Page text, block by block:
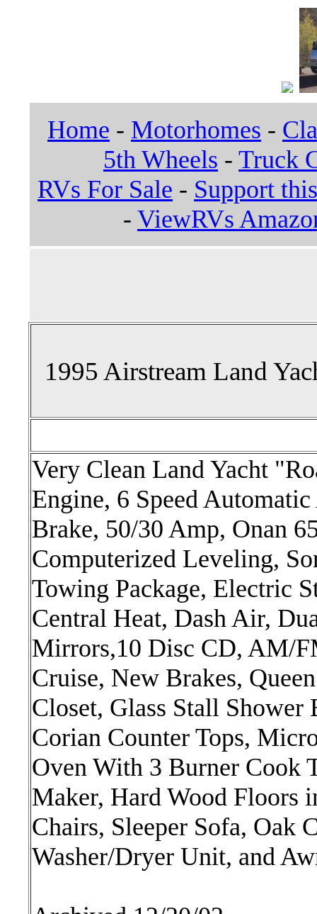
Home - Motorhomes -
5th Wheels - Truck
RVs For Sale - Support
- ViewRVs
1995 Airstream Land
Very Clean Land Yacht
Engine, 6 Speed
Brake, 50/30 Amp, Onan
Computerized Leveling,
Towing Package, Electric
Central Heat, Dash Air,
Mirrors,10 Disc CD, AM/
Cruise, New Brakes,
Closet, Glass Stall
Corian Counter Tops,
Oven With 3 Burner Cook
Maker, Hard Wood Floors
Chairs, Sleeper Sofa, Oak
Washer/Dryer Unit, and